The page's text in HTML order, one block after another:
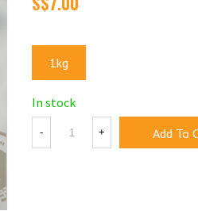
1kg
In stock
- + Add To